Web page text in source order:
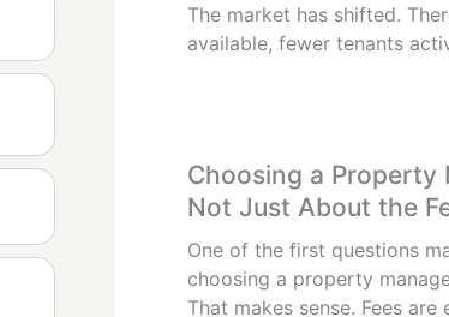
The market has shifted.
available, fewer tenants
Choosing a Property
Not Just About the
One of the first questions
choosing a property
That makes sense. Fees